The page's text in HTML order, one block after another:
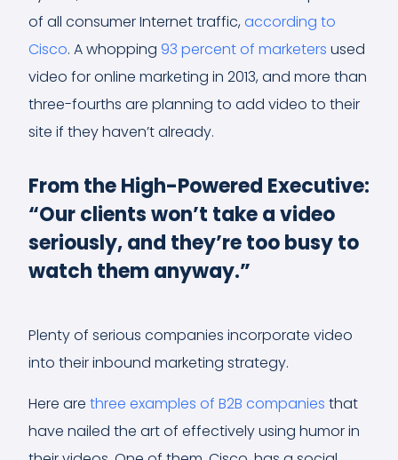
of all consumer Internet traffic,according to
Cisco. A whopping 93 percent of marketers used
video for online marketing in 2013, and more than
three-fourths are planning to add video to their
site if they haven’t already.
From the High-Powered Executive:
“Our clients won’t take a video
seriously, and they’re too busy to
watch them anyway.”
Plenty of serious companies incorporate video
into their inbound marketing strategy.
Here are three examples of B2B companies that
have nailed the art of effectively using humor in